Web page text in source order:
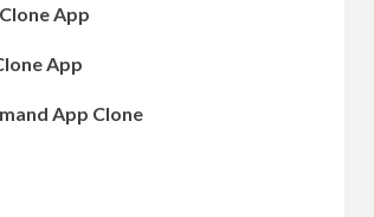
App
App
App Clone